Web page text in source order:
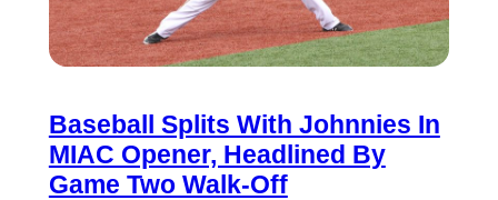
Baseball Splits With Johnnies In
MIAC Opener, Headlined By
Game Two Walk-Off